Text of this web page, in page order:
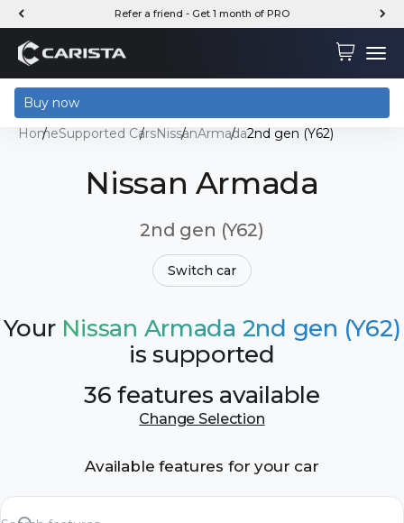
Skip to content
Refer a friend - Get 1 month of PRO
Menu
Carista Cart
Buy now
HomeSupported CarsNissanArmada2nd gen (Y62)
Nissan Armada
2nd gen (Y62)
Switch car
Your Nissan Armada 2nd gen (Y62)
is supported
36 features available
Change Selection
Available features for your car